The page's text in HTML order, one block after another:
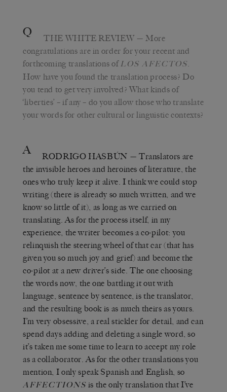
Q THE WHITE REVIEW — More
congratulations are in order for your recent and
forthcoming translations ofLOS AFECTOS.
How have you found the translation process? Do
you tend to get very involved? What kinds of
‘liberties’ – if any – do you allow those who translate
your words for other cultural or linguistic contexts?
A RODRIGO HASBÚN — Translators are
the invisible heroes and heroines of literature, the
ones who truly keep it alive. I think we could stop
writing (there is already so much written, and we
know so little of it), as long as we carried on
translating. As for the process itself, in my
experience, the writer becomes a co-pilot: you
relinquish the steering wheel of that car (that has
given you so much joy and grief) and become the
co-pilot at a new driver’s side. The one choosing
the words now, the one battling it out with
language, sentence by sentence, is the translator,
and the resulting book is as much theirs as yours.
I’m very obsessive, a real stickler for detail, and can
spend days adding and deleting a single word, so
it’s taken me some time to learn to accept my role
as a collaborator. As for the other translations you
mention, I only speak Spanish and English, so
AFFECTIONS is the only translation that I’ve